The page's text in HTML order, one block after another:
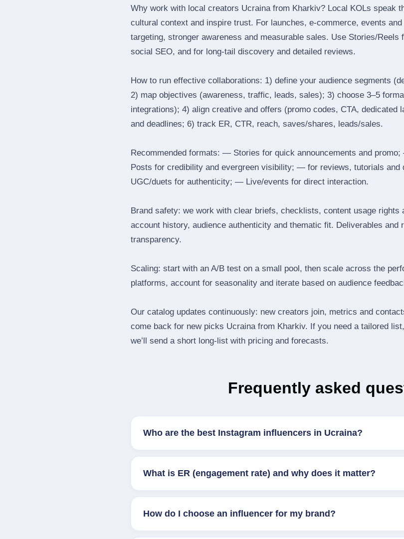
Why work with local creators Ucraina from Kharkiv? Local KOLs speak
cultural context and inspire trust. For launches, e‑commerce, events
targeting, stronger awareness and measurable sales. Use Stories/
social SEO, and for long‑tail discovery and detailed reviews.
How to run effective collaborations: 1) define your audience segments
2) map objectives (awareness, traffic, leads, sales); 3) choose 3–5
integrations); 4) align creative and offers (promo codes, CTA, dedicated
and deadlines; 6) track ER, CTR, reach, saves/shares, leads/sales.
Recommended formats: — Stories for quick announcements and
Posts for credibility and evergreen visibility; — for reviews, tutorials
UGC/duets for authenticity; — Live/events for direct interaction.
Brand safety: we work with clear briefs, checklists, content usage rights
account history, audience authenticity and thematic fit. Deliverables and
transparency.
Scaling: start with an A/B test on a small pool, then scale across the
platforms, account for seasonality and iterate based on audience
Our catalog updates continuously: new creators join, metrics and
come back for new picks Ucraina from Kharkiv. If you need a tailored
we’ll send a short long‑list with pricing and forecasts.
Frequently asked
Who are the best Instagram influencers in Ucraina?
What is ER (engagement rate) and why does it matter?
How do I choose an influencer for my brand?